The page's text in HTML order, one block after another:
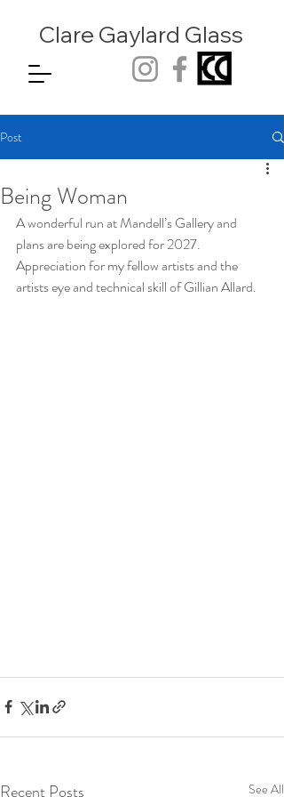
Clare Gaylard Glass
Post
Being Woman
A wonderful run at Mandell’s Gallery and
plans are being explored for 2027.
Appreciation for my fellow artists and the
artists eye and technical skill of Gillian Allard.
Recent Posts See All